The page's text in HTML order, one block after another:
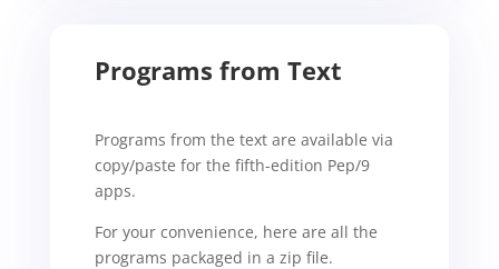
Programs from Text
Programs from the text are available via
copy/paste for the fifth-edition Pep/9
apps.
For your convenience, here are all the
programs packaged in a zip file.